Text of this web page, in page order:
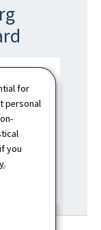
for
personal
you
.